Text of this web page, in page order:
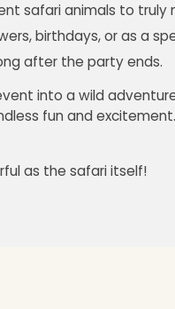
safari animals to
birthdays, or as a
after the party ends.
into a wild
fun and
as the safari itself!